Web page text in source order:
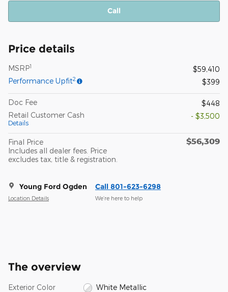
Call
Price details
MSRP1
$59,410
Performance Upfit2 $399
Doc Fee
$448
Retail Customer Cash
Details
- $3,500
Final Price
Includes all dealer fees. Price
excludes tax, title & registration.
$56,309
Young Ford Ogden
Location Details
Call 801-623-6298
We’re here to help
The overview
Exterior Color White Metallic